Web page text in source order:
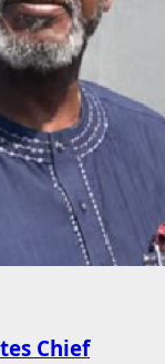
Chief